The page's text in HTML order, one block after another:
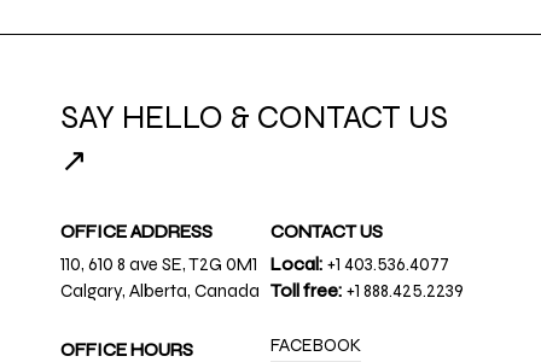
SAY HELLO & CONTACT US
↗
OFFICE ADDRESS
110, 610 8 ave SE, T2G 0M1
Calgary, Alberta, Canada
OFFICE HOURS
CONTACT US
Local: +1 403.536.4077
Toll free: +1 888.425.2239
FACEBOOK